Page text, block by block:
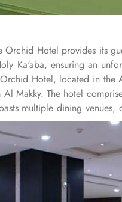
Hotel provides its
Ka'aba, ensuring an
Hotel, located in
Makky. The hotel
multiple dining
’La carte is also rendered
Orchid Hotel is known for
for its best
the hotel provides
service, with a
on-site business centre to